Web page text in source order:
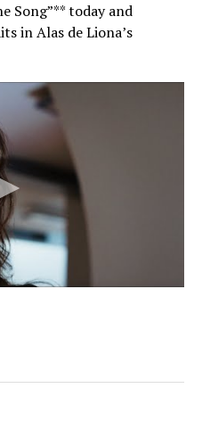
Song”** today and
in Alas de Liona’s